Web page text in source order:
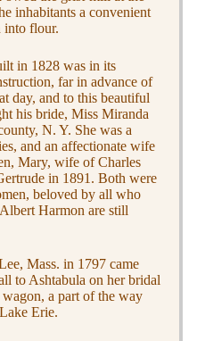
inhabitants a convenient
into flour.
in 1828 was in its
far in advance of
day, and to this beautiful
his bride, Miss Miranda
N. Y. She was a
and an affectionate wife
Mary, wife of Charles
in 1891. Both were
beloved by all who
Harmon are still
Mass. in 1797 came
to Ashtabula on her bridal
a part of the way
Erie.